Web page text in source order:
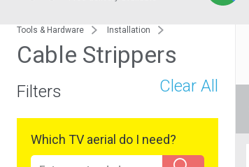
Tools & Hardware Installation
Cable Strippers
Filters Clear All
Which TV aerial do I need?